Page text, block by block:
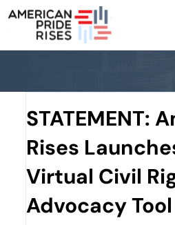
STATEMENT:
Rises
Virtual Civil
Advocacy